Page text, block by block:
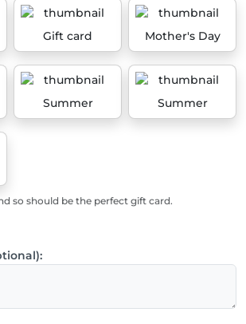
Gift card Mother's Day
Summer Summer
so should be the perfect gift card.